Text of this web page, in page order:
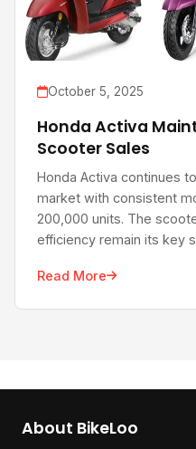
October 5, 2025
Honda Activa
Scooter Sales
Honda Activa continues
market with consistent
200,000 units. The
efficiency remain its key
Read More
About BikeLoo